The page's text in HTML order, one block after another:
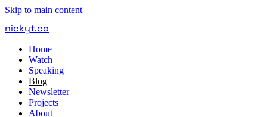
Skip to main content
nickyt.co
Home
Watch
Speaking
Blog
Newsletter
Projects
About